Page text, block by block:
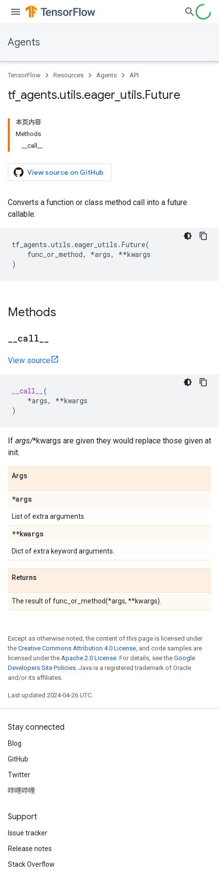
Agents
TensorFlow Resources Agents API
tf_ agents.utils.eager utils.Future
本页内容
Methods
__call__
View source on GitHub
Converts a function or class method call into a future
callable.
tf_agents .utils . eager_utils . Future(
func_or_method, *args, **kwargs
)
Methods
call
View source
__call__
(
*args, **kwargs
)
If args/*kwargs are given they would replace those given at
init.
Args
*args
List of extra arguments.
**kwargs
Dict of extra keyword arguments.
Returns
The result of func_or_method(*args, **kwargs).
Except as otherwise noted, the content of this page is licensed under
the Creative Commons Attribution 4.0 License, and code samples are
licensed under the Apache 2.0 License. For details, see the Google
Developers Site Policies. Java is a registered trademark of Oracle
and/or its affiliates.
Last updated 2024-04-26 UTC.
Stay connected
Blog
GitHub
Twitter
哔哩哔哩
Support
Issue tracker
Release notes
Stack Overflow